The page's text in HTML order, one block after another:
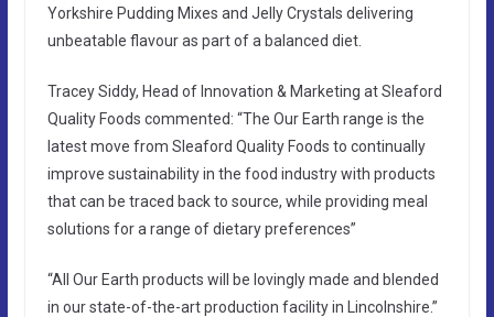
Yorkshire Pudding Mixes and Jelly Crystals delivering
unbeatable flavour as part of a balanced diet.
Tracey Siddy, Head of Innovation & Marketing at Sleaford
Quality Foods commented: “The Our Earth range is the
latest move from Sleaford Quality Foods to continually
improve sustainability in the food industry with products
that can be traced back to source, while providing meal
solutions for a range of dietary preferences”
“All Our Earth products will be lovingly made and blended
in our state-of-the-art production facility in Lincolnshire.”